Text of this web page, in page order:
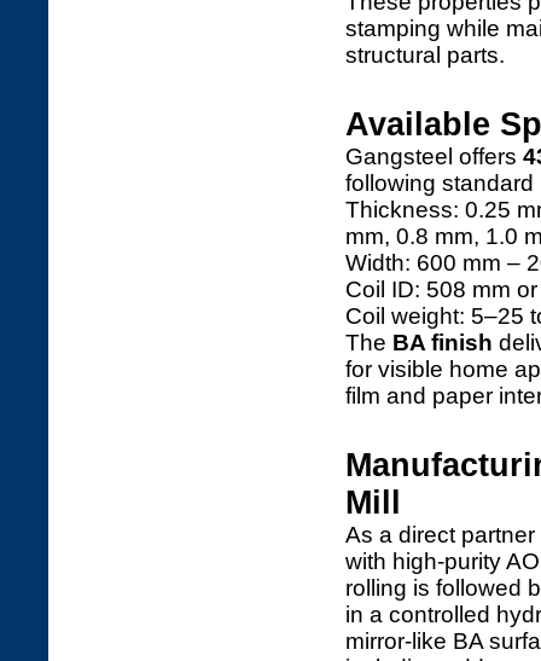
stamping while
structural parts.
Available
Gangsteel offers
following
Thickness: 0.25
mm, 0.8 mm, 1.0
Width: 600 mm –
Coil ID: 508 mm
Coil weight: 5–25
The BA finish
for visible home
film and paper
Mill
As a direct
with high-purity
rolling is followed
in a controlled
mirror-like BA